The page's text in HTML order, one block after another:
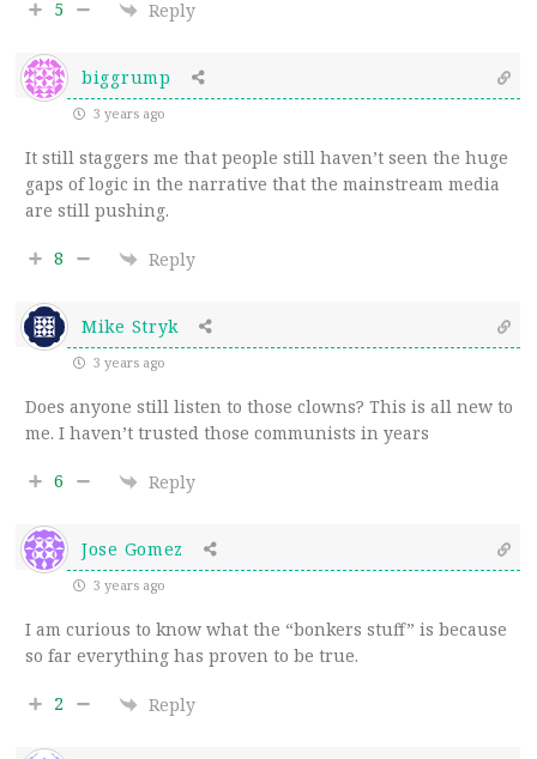
5 Reply
biggrump
3 years ago
It still staggers me that people still haven’t seen the huge
gaps of logic in the narrative that the mainstream media
are still pushing.
8 Reply
Mike Stryk
3 years ago
Does anyone still listen to those clowns? This is all new to
me. I haven’t trusted those communists in years
6 Reply
Jose Gomez
3 years ago
I am curious to know what the “bonkers stuff” is because
so far everything has proven to be true.
2 Reply